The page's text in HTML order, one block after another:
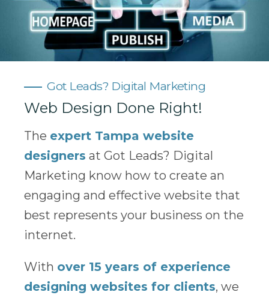
Got Leads? Digital Marketing
Web Design Done Right!
The expert Tampa website
designers at Got Leads? Digital
Marketing know how to create an
engaging and effective website that
best represents your business on the
internet.
With over 15 years of experience
designing websites for clients, we